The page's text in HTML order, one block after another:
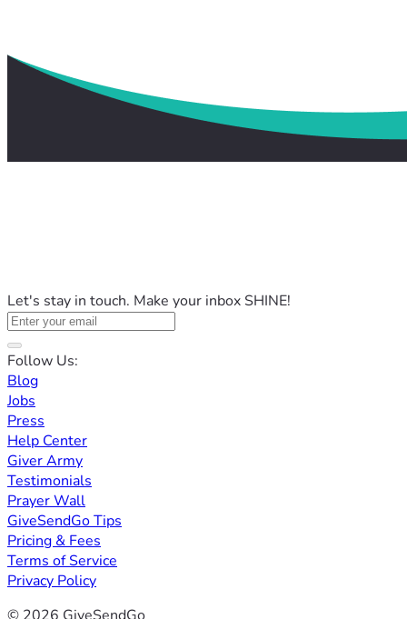
Let's stay in touch. Make your inbox SHINE!
Follow Us:
Blog
Jobs
Press
Help Center
Giver Army
Testimonials
Prayer Wall
GiveSendGo Tips
Pricing & Fees
Terms of Service
Privacy Policy